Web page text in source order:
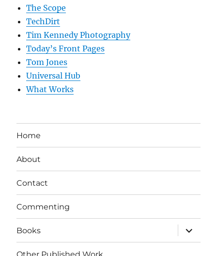
The Scope
TechDirt
Tim Kennedy Photography
Today’s Front Pages
Tom Jones
Universal Hub
What Works
Home
About
Contact
Commenting
Books
expand
child
menu
Other Published Work